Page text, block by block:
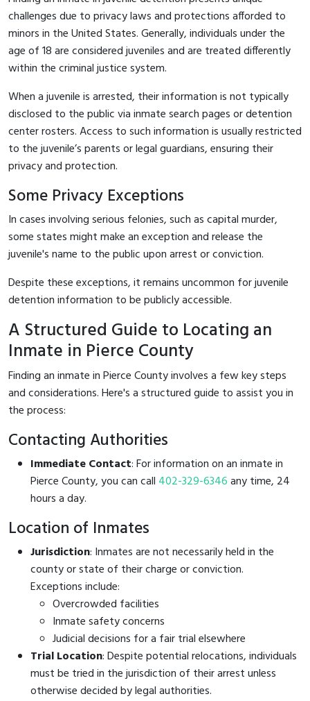
challenges due to privacy laws and protections afforded to
minors in the United States. Generally, individuals under the
age of 18 are considered juveniles and are treated differently
within the criminal justice system.
When a juvenile is arrested, their information is not typically
disclosed to the public via inmate search pages or detention
center rosters. Access to such information is usually restricted
to the juvenile’s parents or legal guardians, ensuring their
privacy and protection.
Some Privacy Exceptions
In cases involving serious felonies, such as capital murder,
some states might make an exception and release the
juvenile's name to the public upon arrest or conviction.
Despite these exceptions, it remains uncommon for juvenile
detention information to be publicly accessible.
A Structured Guide to Locating an
Inmate in Pierce County
Finding an inmate in Pierce County involves a few key steps
and considerations. Here's a structured guide to assist you in
the process:
Contacting Authorities
Immediate Contact: For information on an inmate in
Pierce County, you can call 402-329-6346any time, 24
hours a day.
Location of Inmates
Jurisdiction: Inmates are not necessarily held in the
county or state of their charge or conviction.
Exceptions include:
Overcrowded facilities
Inmate safety concerns
Judicial decisions for a fair trial elsewhere
Trial Location: Despite potential relocations, individuals
must be tried in the jurisdiction of their arrest unless
otherwise decided by legal authorities.